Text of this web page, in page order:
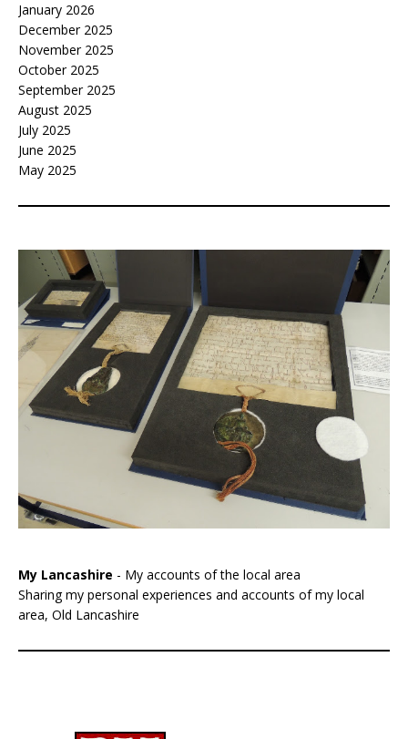
January 2026
December 2025
November 2025
October 2025
September 2025
August 2025
July 2025
June 2025
May 2025
My Lancashire - My accounts of the local area
Sharing my personal experiences and accounts of my local
area, Old Lancashire